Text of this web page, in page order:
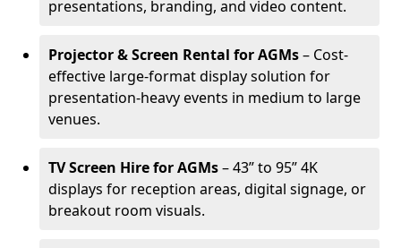
presentations, branding, and video content.
Projector & Screen Rental for AGMs– Cost-
effective large-format display solution for
presentation-heavy events in medium to large
venues.
TV Screen Hire for AGMs– 43” to 95” 4K
displays for reception areas, digital signage, or
breakout room visuals.